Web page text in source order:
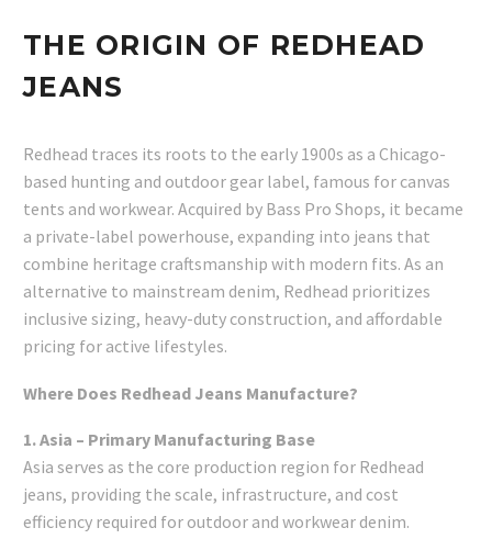
THE ORIGIN OF REDHEAD
JEANS
Redhead traces its roots to the early 1900s as a Chicago-
based hunting and outdoor gear label, famous for canvas
tents and workwear. Acquired by Bass Pro Shops, it became
a private-label powerhouse, expanding into jeans that
combine heritage craftsmanship with modern fits. As an
alternative to mainstream denim, Redhead prioritizes
inclusive sizing, heavy-duty construction, and affordable
pricing for active lifestyles.
Where Does Redhead Jeans Manufacture?
1. Asia – Primary Manufacturing Base
Asia serves as the core production region for Redhead
jeans, providing the scale, infrastructure, and cost
efficiency required for outdoor and workwear denim.